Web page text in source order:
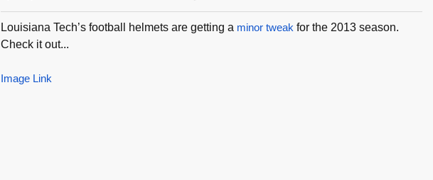
Louisiana Tech’s football helmets are getting a minor tweak for the 2013 season.
Check it out...
Image Link